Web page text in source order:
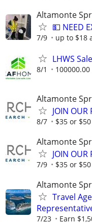
Altamonte
💵 NEED
7/9 up to $18
LHWS
8/1
Altamonte
JOIN OUR
8/7 $35 or $50
Altamonte
JOIN OUR
7/9 $35 or $50
Altamonte
Travel
7/23 Earn